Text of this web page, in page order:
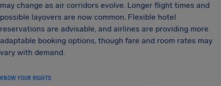
may change as air corridors evolve. Longer flight times and
possible layovers are now common. Flexible hotel
reservations are advisable, and airlines are providing more
adaptable booking options, though fare and room rates may
vary with demand.
KNOW YOUR RIGHTS